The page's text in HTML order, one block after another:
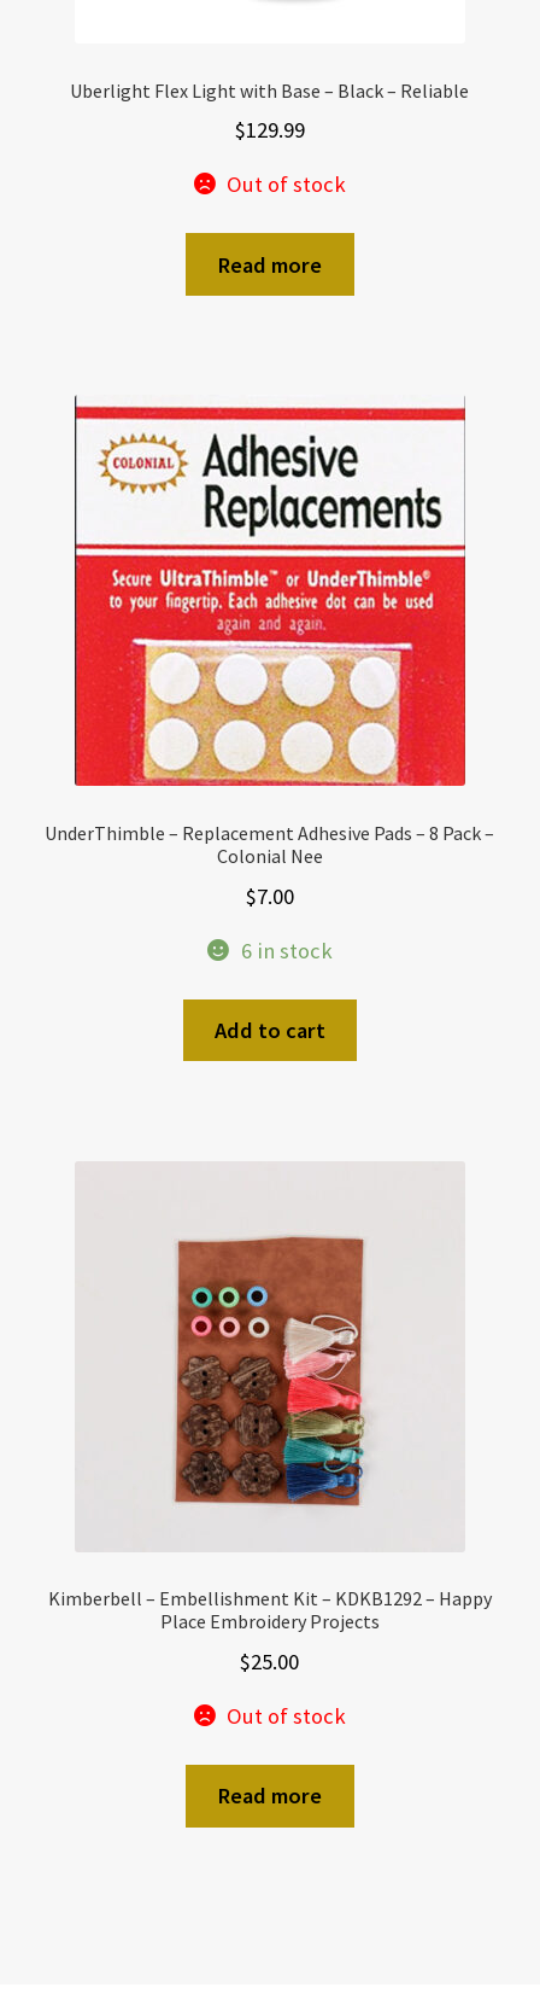
Uberlight Flex Light with Base – Black – Reliable
$129.99
Out of stock
Read more
UnderThimble – Replacement Adhesive Pads – 8 Pack –
Colonial Nee
$7.00
6 in stock
Add to cart
Kimberbell – Embellishment Kit – KDKB1292 – Happy
Place Embroidery Projects
$25.00
Out of stock
Read more